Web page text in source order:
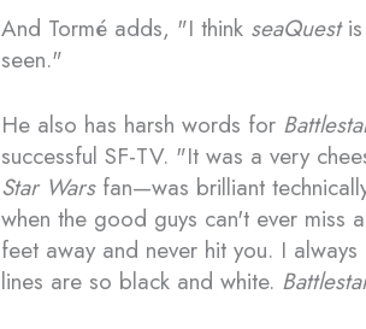
And Tormé adds, "I think seaQuestis
seen."
He also has harsh words for
successful SF-TV. "It was a very
Star Warsfan—was brilliant
when the good guys can't ever miss
feet away and never hit you. I
lines are so black and white.